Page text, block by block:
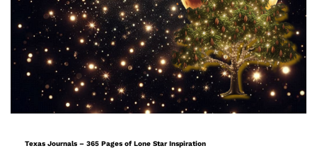
Texas Journals – 365 Pages of Lone Star Inspiration